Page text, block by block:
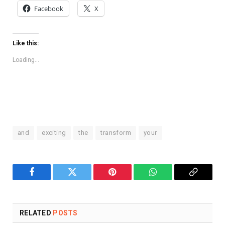
Facebook X
Like this:
Loading...
and exciting the transform your
Facebook Twitter Pinterest WhatsAppCopy
RELATED POSTS